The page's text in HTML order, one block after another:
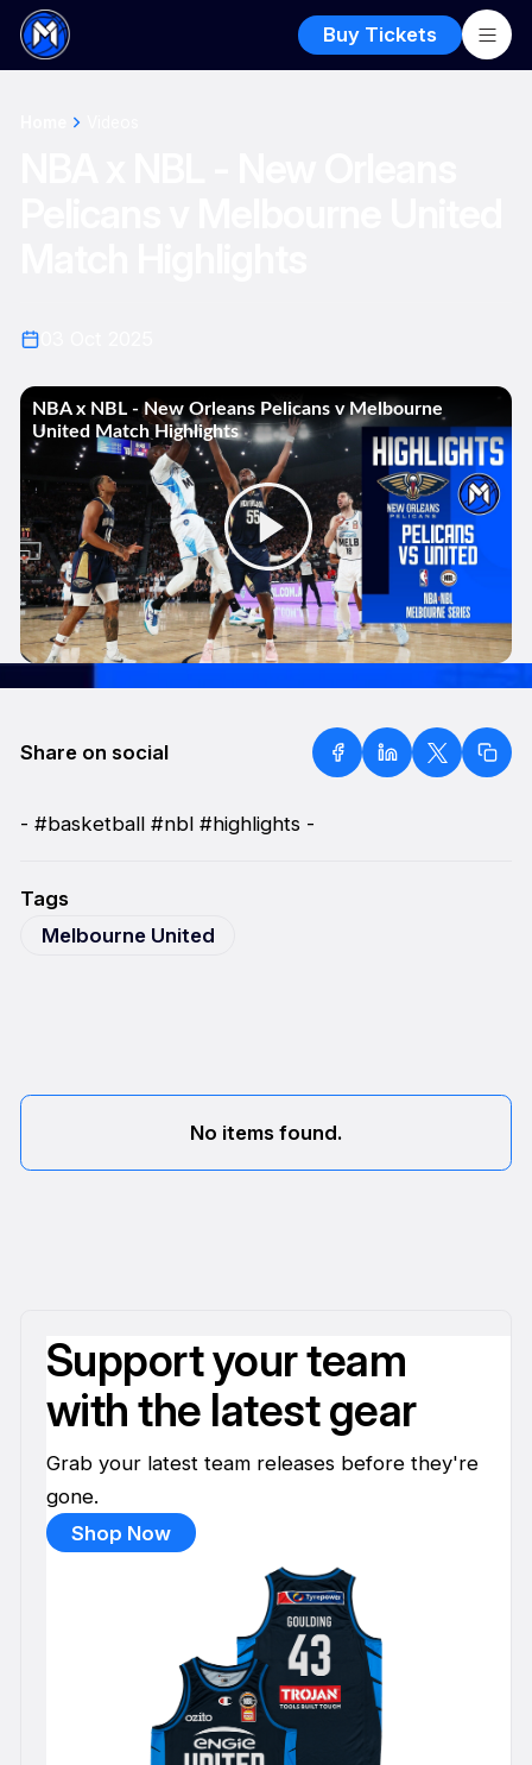
Buy Tickets
Share on social
- #basketball #nbl #highlights -
Tags
Melbourne United
No items found.
Support your team
with the latest gear
Grab your latest team releases before they're
gone.
Shop Now